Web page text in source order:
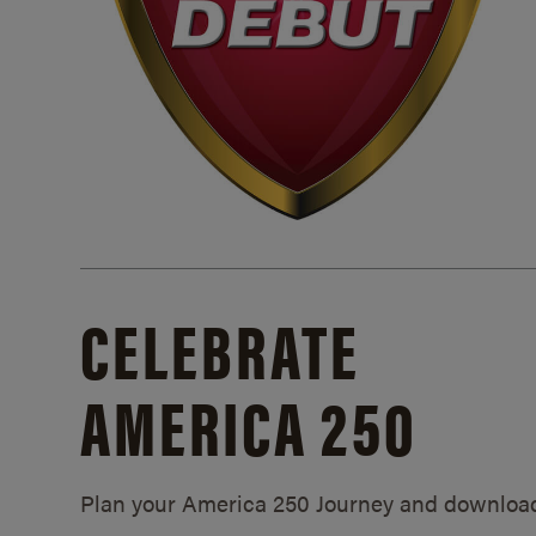
CELEBRATE
AMERICA 250
Plan your America 250 Journey and